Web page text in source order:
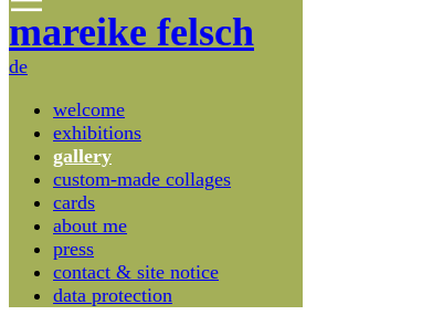
mareike felsch
de
welcome
exhibitions
gallery
custom-made collages
cards
about me
press
contact & site notice
data protection